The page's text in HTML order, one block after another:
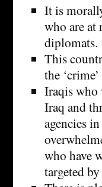
It is
who are at
diplomats.
This
the
Iraqis who
Iraq and
agencies
who have
targeted